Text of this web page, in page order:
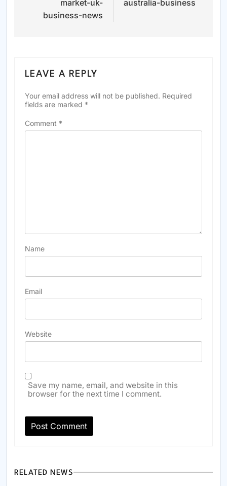
market-uk-
business-news
australia-business
LEAVE A REPLY
Your email address will not be published. Required
fields are marked *
Comment *
Name
Email
Website
Save my name, email, and website in this
browser for the next time I comment.
RELATED NEWS